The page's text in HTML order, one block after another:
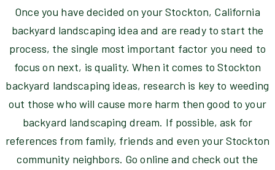
Once you have decided on your Stockton, California
backyard landscaping idea and are ready to start the
process, the single most important factor you need to
focus on next, is quality. When it comes to Stockton
backyard landscaping ideas, research is key to weeding
out those who will cause more harm then good to your
backyard landscaping dream. If possible, ask for
references from family, friends and even your Stockton
community neighbors. Go online and check out the